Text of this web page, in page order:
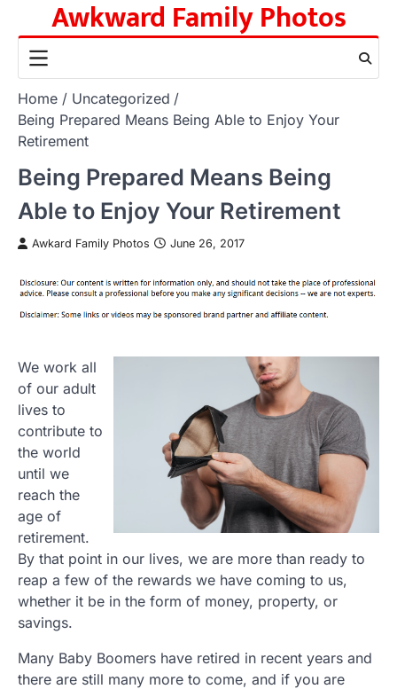
content
Awkward Family Photos
Home
Uncategorized
Being Prepared Means Being Able to Enjoy Your
Retirement
Being Prepared Means Being
Able to Enjoy Your Retirement
Awkard Family Photos June 26, 2017
We work all
of our adult
lives to
contribute to
the world
until we
reach the
age of
retirement.
By that point in our lives, we are more than ready to
reap a few of the rewards we have coming to us,
whether it be in the form of money, property, or
savings.
Many Baby Boomers have retired in recent years and
there are still many more to come, and if you are